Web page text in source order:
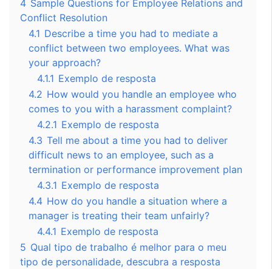
4 Sample Questions for Employee Relations and
Conflict Resolution
4.1 Describe a time you had to mediate a
conflict between two employees. What was
your approach?
4.1.1 Exemplo de resposta
4.2 How would you handle an employee who
comes to you with a harassment complaint?
4.2.1 Exemplo de resposta
4.3 Tell me about a time you had to deliver
difficult news to an employee, such as a
termination or performance improvement plan
4.3.1 Exemplo de resposta
4.4 How do you handle a situation where a
manager is treating their team unfairly?
4.4.1 Exemplo de resposta
5 Qual tipo de trabalho é melhor para o meu
tipo de personalidade, descubra a resposta